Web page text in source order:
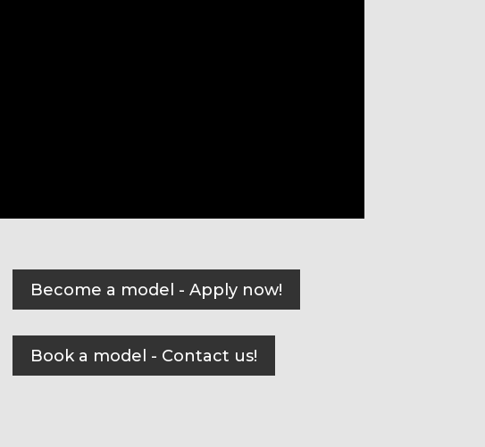
Become a model - Apply now!
Book a model - Contact us!